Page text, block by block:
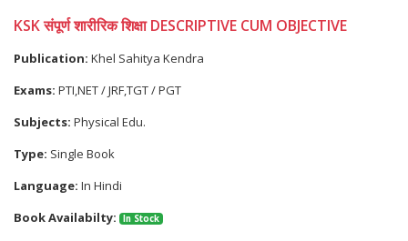
KSK संपूर्ण शारीरिक शिक्षा DESCRIPTIVE CUM OBJECTIVE
Publication: Khel Sahitya Kendra
Exams: PTI,NET / JRF,TGT / PGT
Subjects: Physical Edu.
Type: Single Book
Language: In Hindi
Book Availabilty:
In Stock